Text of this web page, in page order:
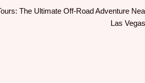
The Ultimate Off-Road Adventure
Las